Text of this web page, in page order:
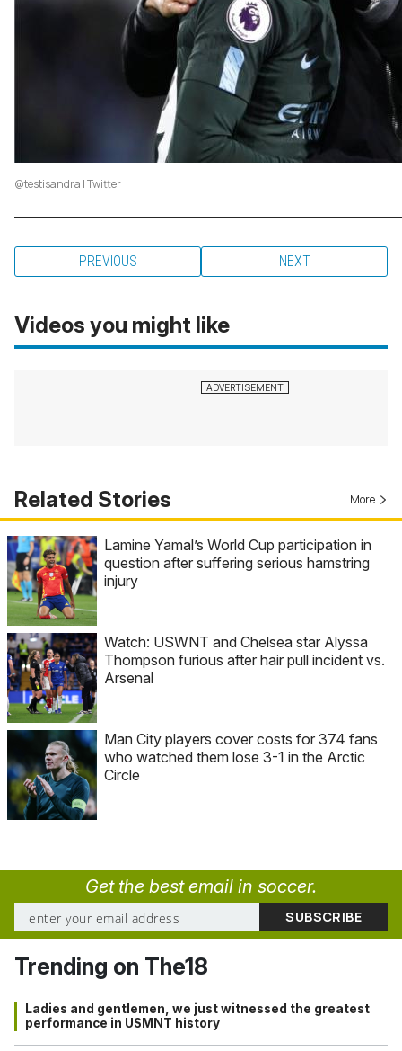
@testisandra | Twitter
PREVIOUS NEXT
Videos you might like
Related Stories More
Lamine Yamal’s World Cup participation in
question after suffering serious hamstring
injury
Watch: USWNT and Chelsea star Alyssa
Thompson furious after hair pull incident vs.
Arsenal
Man City players cover costs for 374 fans
who watched them lose 3-1 in the Arctic
Circle
Get the best email in soccer.
Trending on The18
Ladies and gentlemen, we just witnessed the greatest
performance in USMNT history